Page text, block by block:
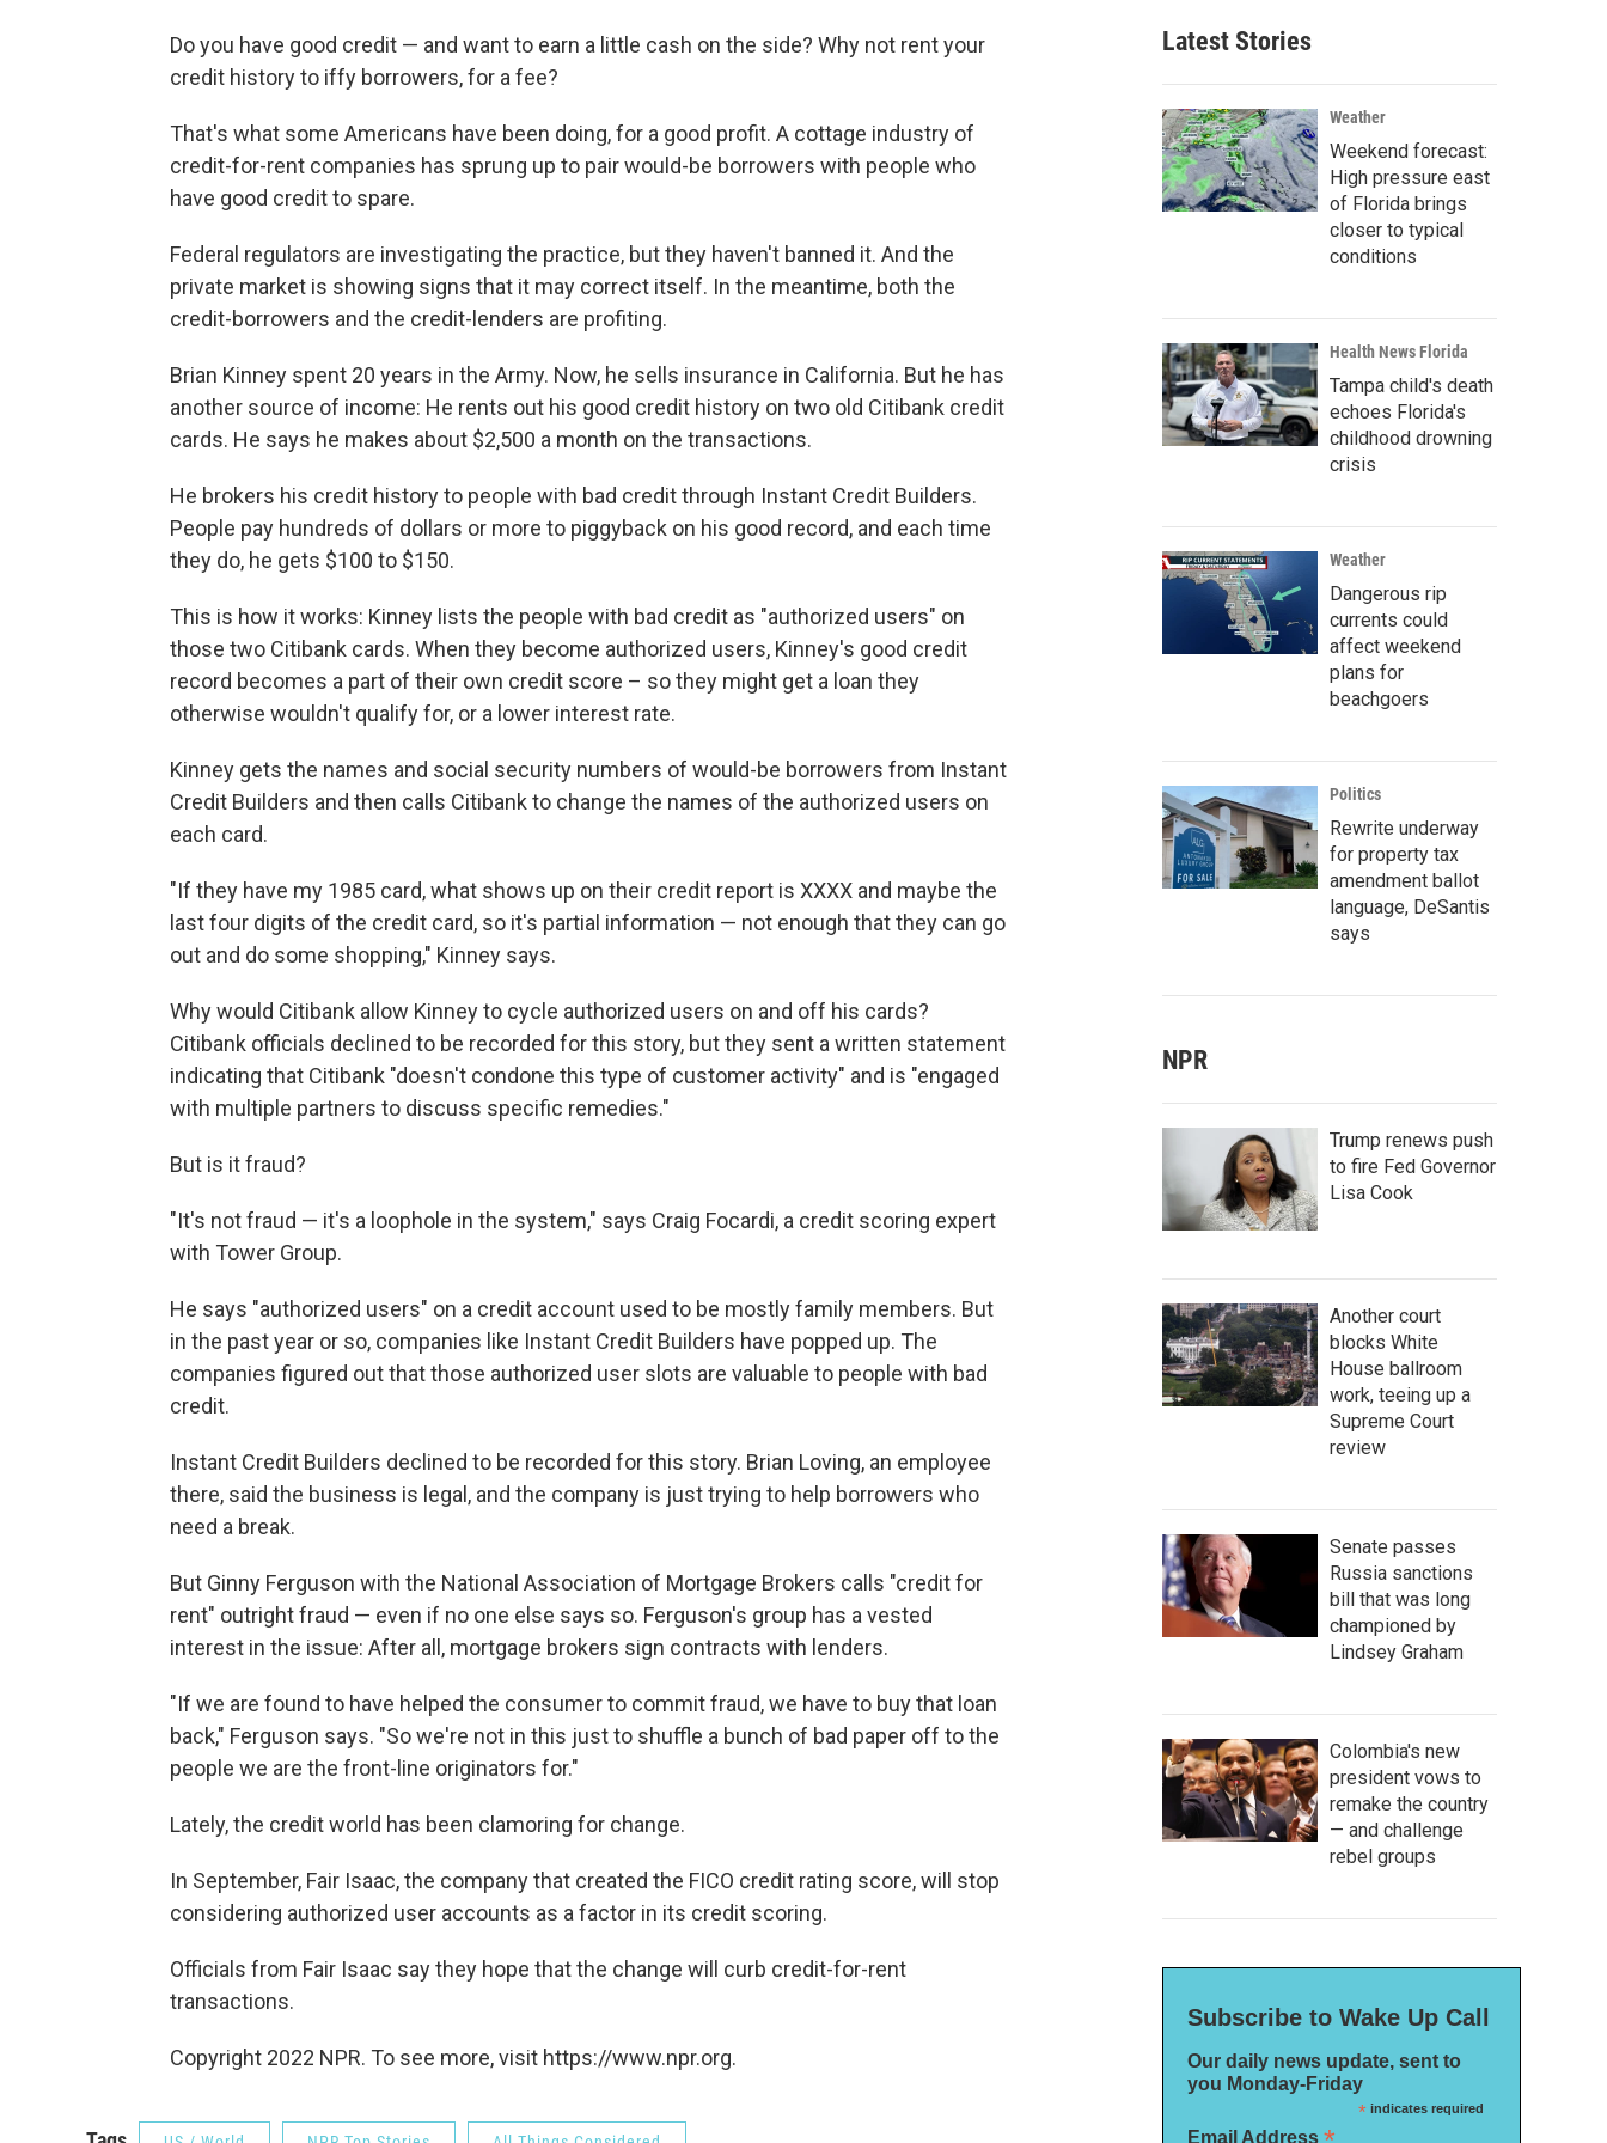
o
k
r
Do you have good credit — and want to earn a little cash on the side? Why not rent your
credit history to iffy borrowers, for a fee?
That's what some Americans have been doing, for a good profit. A cottage industry of
credit-for-rent companies has sprung up to pair would-be borrowers with people who
have good credit to spare.
Federal regulators are investigating the practice, but they haven't banned it. And the
private market is showing signs that it may correct itself. In the meantime, both the
credit-borrowers and the credit-lenders are profiting.
Brian Kinney spent 20 years in the Army. Now, he sells insurance in California. But he has
another source of income: He rents out his good credit history on two old Citibank credit
cards. He says he makes about $2,500 a month on the transactions.
He brokers his credit history to people with bad credit through Instant Credit Builders.
People pay hundreds of dollars or more to piggyback on his good record, and each time
they do, he gets $100 to $150.
This is how it works: Kinney lists the people with bad credit as "authorized users" on
those two Citibank cards. When they become authorized users, Kinney's good credit
record becomes a part of their own credit score – so they might get a loan they
otherwise wouldn't qualify for, or a lower interest rate.
Kinney gets the names and social security numbers of would-be borrowers from Instant
Credit Builders and then calls Citibank to change the names of the authorized users on
each card.
"If they have my 1985 card, what shows up on their credit report is XXXX and maybe the
last four digits of the credit card, so it's partial information — not enough that they can go
out and do some shopping," Kinney says.
Why would Citibank allow Kinney to cycle authorized users on and off his cards?
Citibank officials declined to be recorded for this story, but they sent a written statement
indicating that Citibank "doesn't condone this type of customer activity" and is "engaged
with multiple partners to discuss specific remedies."
But is it fraud?
"It's not fraud — it's a loophole in the system," says Craig Focardi, a credit scoring expert
with Tower Group.
He says "authorized users" on a credit account used to be mostly family members. But
in the past year or so, companies like Instant Credit Builders have popped up. The
companies figured out that those authorized user slots are valuable to people with bad
credit.
Instant Credit Builders declined to be recorded for this story. Brian Loving, an employee
there, said the business is legal, and the company is just trying to help borrowers who
need a break.
But Ginny Ferguson with the National Association of Mortgage Brokers calls "credit for
rent" outright fraud — even if no one else says so. Ferguson's group has a vested
interest in the issue: After all, mortgage brokers sign contracts with lenders.
"If we are found to have helped the consumer to commit fraud, we have to buy that loan
back," Ferguson says. "So we're not in this just to shuffle a bunch of bad paper off to the
people we are the front-line originators for."
Lately, the credit world has been clamoring for change.
In September, Fair Isaac, the company that created the FICO credit rating score, will stop
considering authorized user accounts as a factor in its credit scoring.
Officials from Fair Isaac say they hope that the change will curb credit-for-rent
transactions.
Copyright 2022 NPR. To see more, visit https://www.npr.org.
Latest Stories
Weather
Weekend forecast:
High pressure east
of Florida brings
closer to typical
conditions
Health News Florida
Tampa child's death
echoes Florida's
childhood drowning
crisis
Weather
Dangerous rip
currents could
affect weekend
plans for
beachgoers
Politics
Rewrite underway
for property tax
amendment ballot
language, DeSantis
says
NPR
Trump renews push
to fire Fed Governor
Lisa Cook
Another court
blocks White
House ballroom
work, teeing up a
Supreme Court
review
Senate passes
Russia sanctions
bill that was long
championed by
Lindsey Graham
Colombia's new
president vows to
remake the country
— and challenge
rebel groups
Subscribe to Wake Up Call
Our daily news update, sent to
you Monday-Friday
*indicates required
Email Address